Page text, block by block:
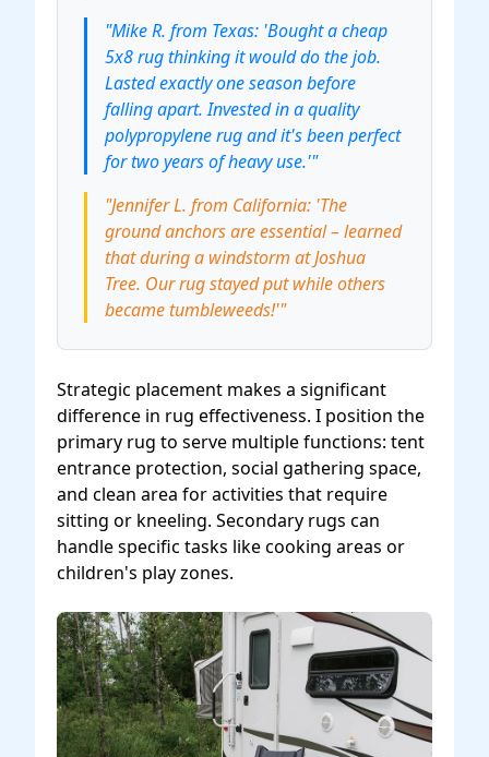
"Mike R. from Texas: 'Bought a cheap
5x8 rug thinking it would do the job.
Lasted exactly one season before
falling apart. Invested in a quality
polypropylene rug and it's been perfect
for two years of heavy use.'"
"Jennifer L. from California: 'The
ground anchors are essential – learned
that during a windstorm at Joshua
Tree. Our rug stayed put while others
became tumbleweeds!'"
Strategic placement makes a significant
difference in rug effectiveness. I position the
primary rug to serve multiple functions: tent
entrance protection, social gathering space,
and clean area for activities that require
sitting or kneeling. Secondary rugs can
handle specific tasks like cooking areas or
children's play zones.